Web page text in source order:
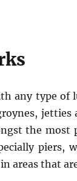
any type of
the most
piers,
areas that